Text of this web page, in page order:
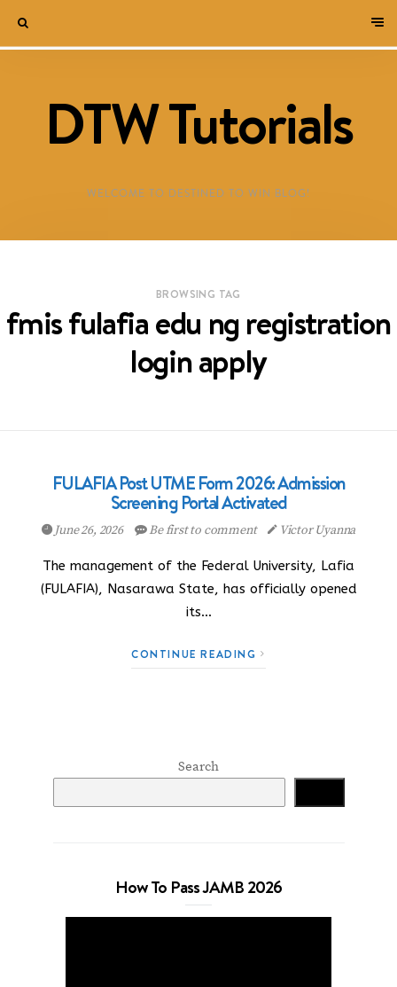
DTW Tutorials
WELCOME TO DESTINED TO WIN BLOG!
BROWSING TAG
fmis fulafia edu ng registration
login apply
FULAFIA Post UTME Form 2026: Admission
Screening Portal Activated
June 26, 2026 Be first to comment Victor Uyanna
The management of the Federal University, Lafia
(FULAFIA), Nasarawa State, has officially opened
its…
CONTINUE READING
Search
How To Pass JAMB 2026